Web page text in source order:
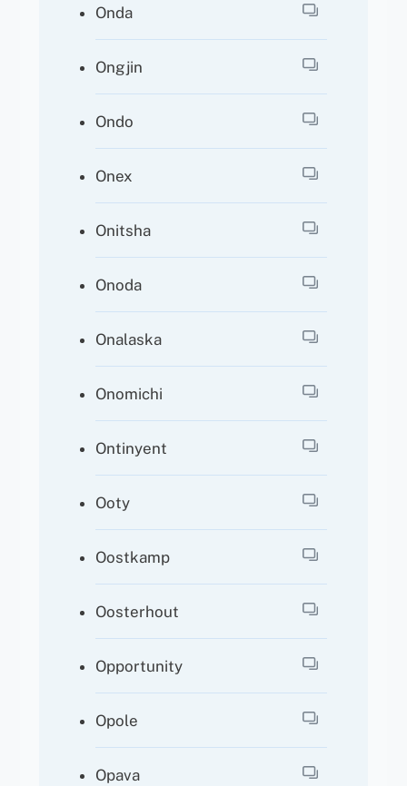
Onda
Ongjin
Ondo
Onex
Onitsha
Onoda
Onalaska
Onomichi
Ontinyent
Ooty
Oostkamp
Oosterhout
Opportunity
Opole
Opava